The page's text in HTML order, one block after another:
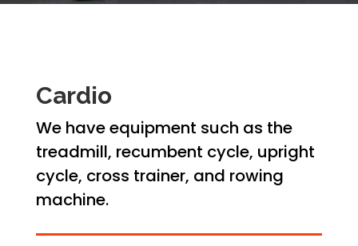
Cardio
We have equipment such as the
treadmill, recumbent cycle, upright
cycle, cross trainer, and rowing
machine.